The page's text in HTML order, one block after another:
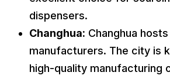
dispensers.
Changhua: Changhua
manufacturers. The city is
high-quality manufacturing